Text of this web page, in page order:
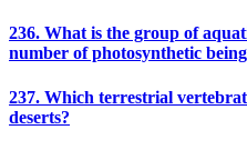
236. What is the group of
number of photosynthetic
237. Which terrestrial
deserts?